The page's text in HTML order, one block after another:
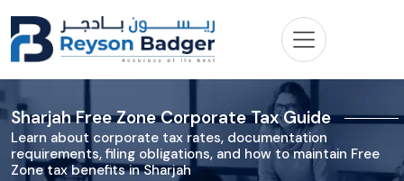
Sharjah Free Zone Corporate Tax Guide
Learn about corporate tax rates, documentation
requirements, filing obligations, and how to maintain Free
Zone tax benefits in Sharjah